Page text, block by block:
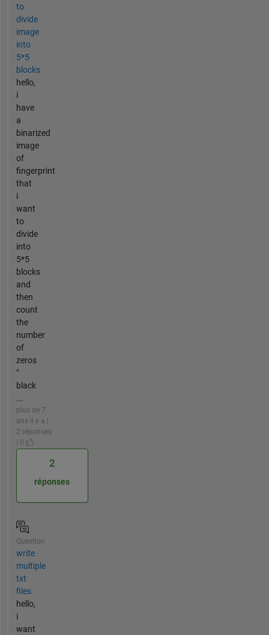
to
divide
image
into
5*5
blocks
hello,
i
have
a
binarized
image
of
fingerprint
that
i
want
to
divide
into
5*5
blocks
and
then
count
the
number
of
zeros
"
black
...
plus de 7
ans il y a |
2 réponses
| 0
2
réponses
Question
write
multiple
txt
files
hello,
i
want